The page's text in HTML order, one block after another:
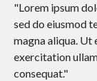
"Lorem ipsum
sed do eiusmod
magna aliqua. Ut
exercitation
consequat."